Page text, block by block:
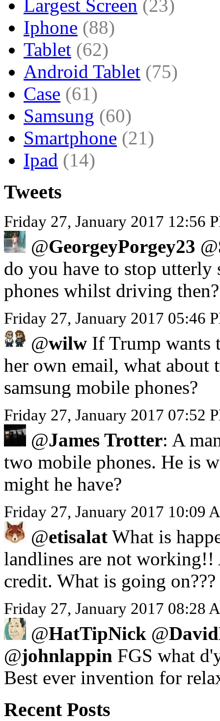
Largest Screen (23)
Iphone (88)
Tablet (62)
Android Tablet (75)
Case (61)
Samsung (60)
Smartphone (21)
Ipad (14)
Tweets
Friday 27, January 2017 12:56
@GeorgeyPorgey23 @
do you have to stop
phones whilst driving then?
Friday 27, January 2017 05:46
@wilw If Trump wants
her own email, what about
samsung mobile phones?
Friday 27, January 2017 07:52
@James Trotter: A
two mobile phones. He is
might he have?
Friday 27, January 2017 10:09
@etisalat What is
landlines are not
credit. What is going on???
Friday 27, January 2017 08:28
@HatTipNick @
@johnlappin FGS what
Best ever invention for
Recent Posts